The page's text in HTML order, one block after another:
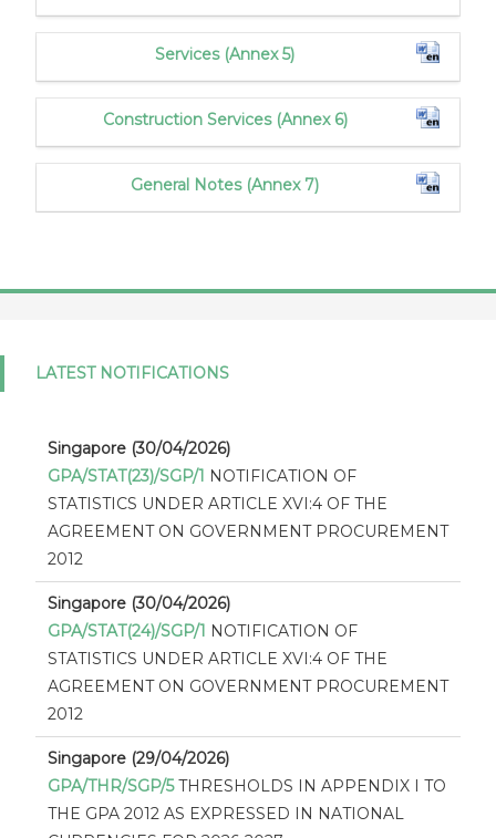
Services (Annex 5)
Construction Services (Annex 6)
General Notes (Annex 7)
LATEST NOTIFICATIONS
Singapore (30/04/2026)
GPA/STAT(23)/SGP/1 NOTIFICATION OF
STATISTICS UNDER ARTICLE XVI:4 OF THE
AGREEMENT ON GOVERNMENT PROCUREMENT
2012
Singapore (30/04/2026)
GPA/STAT(24)/SGP/1 NOTIFICATION OF
STATISTICS UNDER ARTICLE XVI:4 OF THE
AGREEMENT ON GOVERNMENT PROCUREMENT
2012
Singapore (29/04/2026)
GPA/THR/SGP/5 THRESHOLDS IN APPENDIX I TO
THE GPA 2012 AS EXPRESSED IN NATIONAL